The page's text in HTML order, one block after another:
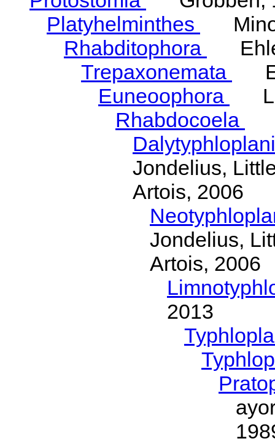
Platyhelminthes
Rhabditophora
Trepaxonemata
Euneoophora
Rhabdocoela
Jondelius,
Artois, 2006
Jondelius,
Artois, 2006
2013